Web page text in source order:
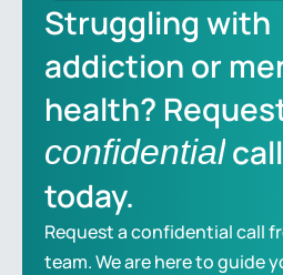
Struggling with
addiction or
health?
confidentialcall
today.
Request a confidential call
team. We are here to guide